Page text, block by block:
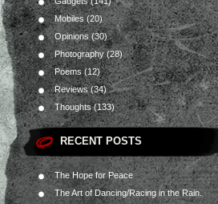
Mobiles (20)
Opinions(30)
Photography(28)
Poems(12)
Reviews(34)
Thoughts(133)
RECENT POSTS
The Hope for Peace
The Art of Dancing/Racing in the Rain.